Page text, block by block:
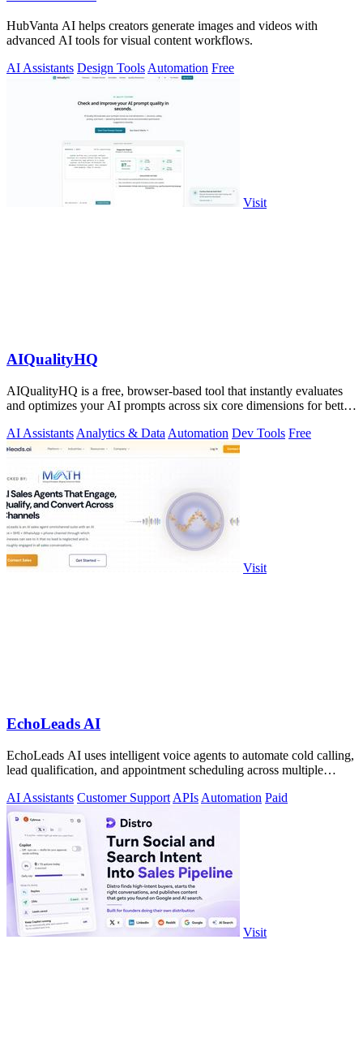
HubVanta AI helps creators generate images and videos with
advanced AI tools for visual content workflows.
AI Assistants Design Tools Automation Free
Visit
AIQualityHQ
AIQualityHQ is a free, browser-based tool that instantly evaluates
and optimizes your AI prompts across six core dimensions for better
AI Assistants Analytics & Data Automation Dev Tools Free
Visit
EchoLeads AI
EchoLeads AI uses intelligent voice agents to automate cold calling,
lead qualification, and appointment scheduling across multiple
AI Assistants Customer Support APIs Automation Paid
Visit